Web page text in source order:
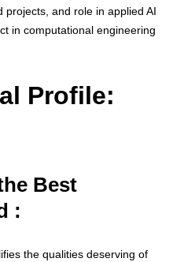
projects, and role in applied AI
in computational engineering
Profile:
Best
:
the qualities deserving of